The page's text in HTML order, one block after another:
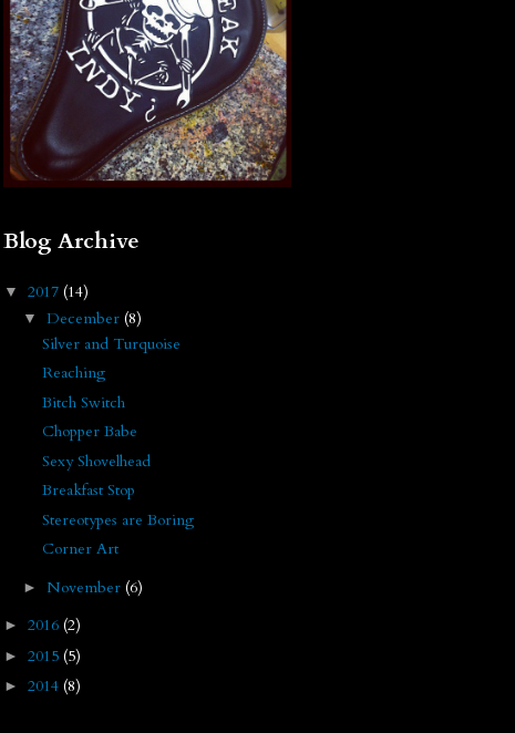
Blog Archive
▼ 2017 (14)
▼ December (8)
Silver and Turquoise
Reaching
Bitch Switch
Chopper Babe
Sexy Shovelhead
Breakfast Stop
Stereotypes are Boring
Corner Art
► November (6)
► 2016 (2)
► 2015 (5)
► 2014 (8)